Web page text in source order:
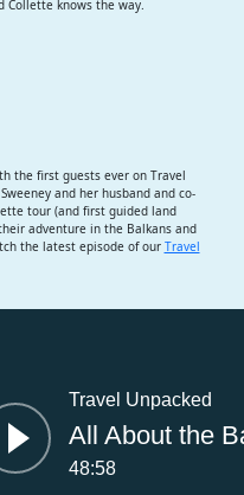
Collette knows the way.
the first guests ever on Travel
and her husband and co-
tour (and first guided land
adventure in the Balkans and
the latest episode of our Travel
Travel Unpacked
All About the
48:58